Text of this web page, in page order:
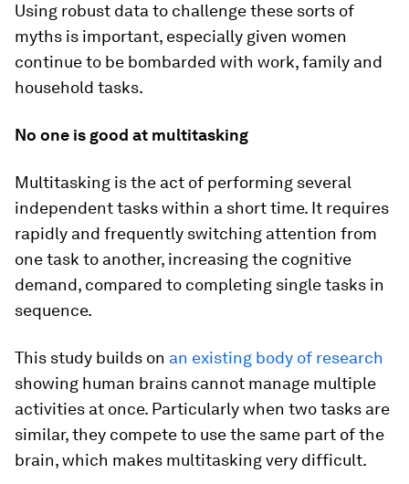
Using robust data to challenge these sorts of
myths is important, especially given women
continue to be bombarded with work, family and
household tasks.
No one is good at multitasking
Multitasking is the act of performing several
independent tasks within a short time. It requires
rapidly and frequently switching attention from
one task to another, increasing the cognitive
demand, compared to completing single tasks in
sequence.
This study builds on an existing body of research
showing human brains cannot manage multiple
activities at once. Particularly when two tasks are
similar, they compete to use the same part of the
brain, which makes multitasking very difficult.